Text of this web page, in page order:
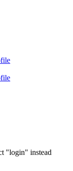
"login" instead